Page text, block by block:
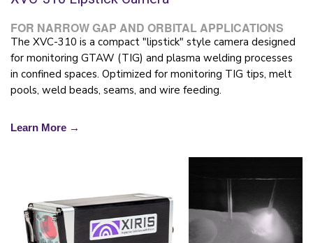
FOR NARROW GAP AND ORBITAL APPLICATIONS
The XVC-310 is a compact "lipstick" style camera designed
for monitoring GTAW (TIG) and plasma welding processes
in confined spaces. Optimized for monitoring TIG tips, melt
pools, weld beads, seams, and wire feeding.
Learn More →